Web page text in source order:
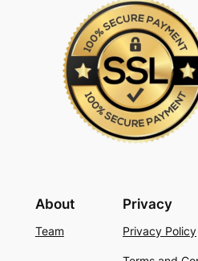
About
Team
Privacy
Privacy Policy